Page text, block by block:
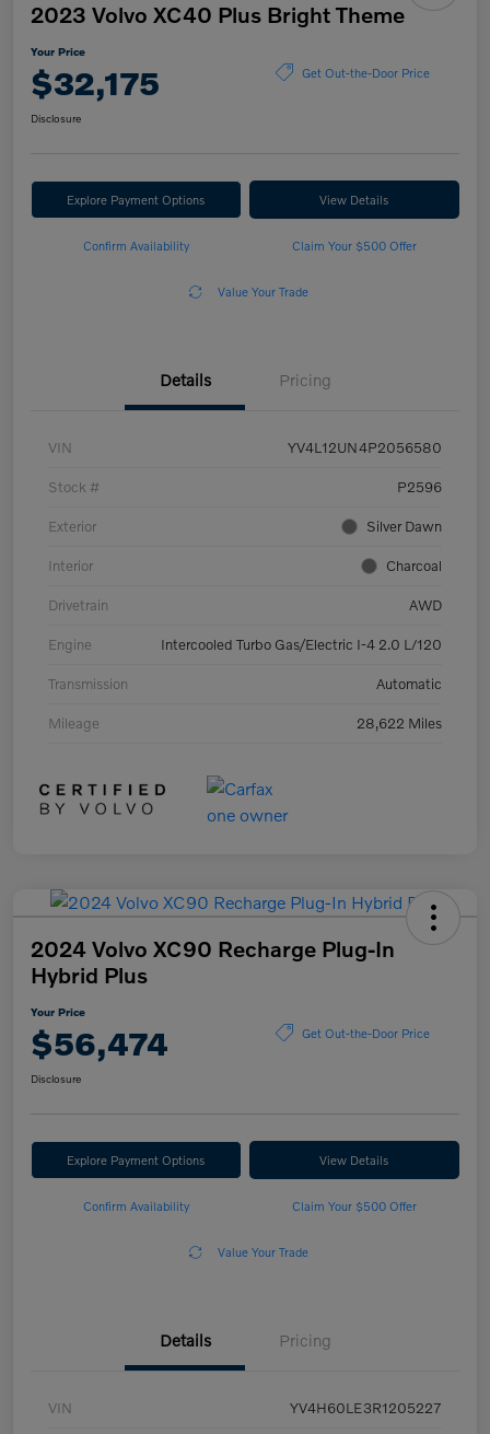
2023 Volvo XC40 Plus Bright Theme
Your Price
$32,175 Get Out-the-Door Price
Disclosure
Explore Payment Options View Details
Confirm Availability Claim Your $500 Offer
Value Your Trade
Details Pricing
VIN YV4L12UN4P2056580
Stock # P2596
Exterior Silver Dawn
Interior Charcoal
Drivetrain AWD
Engine Intercooled Turbo Gas/Electric I-4 2.0 L/120
Transmission Automatic
Mileage 28,622 Miles
2024 Volvo XC90 Recharge Plug-In
Hybrid Plus
Your Price
$56,474 Get Out-the-Door Price
Disclosure
Explore Payment Options View Details
Confirm Availability Claim Your $500 Offer
Value Your Trade
Details Pricing
VIN YV4H60LE3R1205227